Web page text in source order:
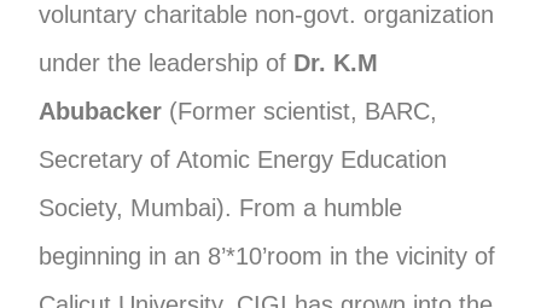
voluntary charitable non-govt. organization
under the leadership of Dr. K.M
Abubacker (Former scientist, BARC,
Secretary of Atomic Energy Education
Society, Mumbai). From a humble
beginning in an 8’*10’room in the vicinity of